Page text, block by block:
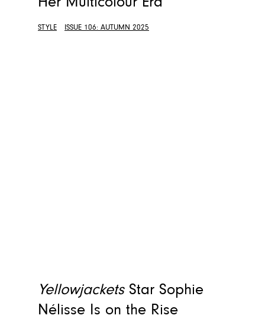
STYLE ISSUE 106: AUTUMN 2025
YellowjacketsStar Sophie
Nélisse Is on the Rise